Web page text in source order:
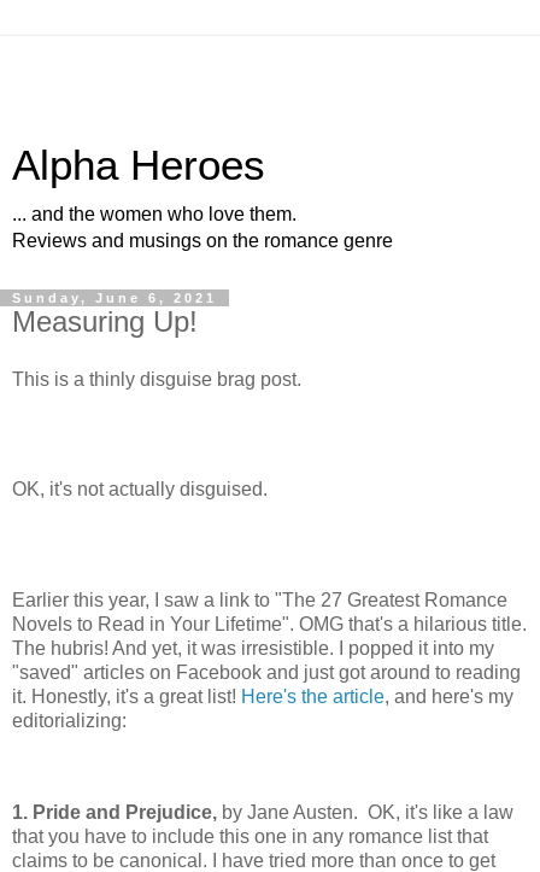
Alpha Heroes
... and the women who love them.
Reviews and musings on the romance genre
Sunday, June 6, 2021
Measuring Up!
This is a thinly disguise brag post.
OK, it's not actually disguised.
Earlier this year, I saw a link to "The 27 Greatest Romance
Novels to Read in Your Lifetime". OMG that's a hilarious title.
The hubris! And yet, it was irresistible. I popped it into my
"saved" articles on Facebook and just got around to reading
it. Honestly, it's a great list! Here's the article, and here's my
editorializing:
1. Pride and Prejudice, by Jane Austen. OK, it's like a law
that you have to include this one in any romance list that
claims to be canonical. I have tried more than once to get